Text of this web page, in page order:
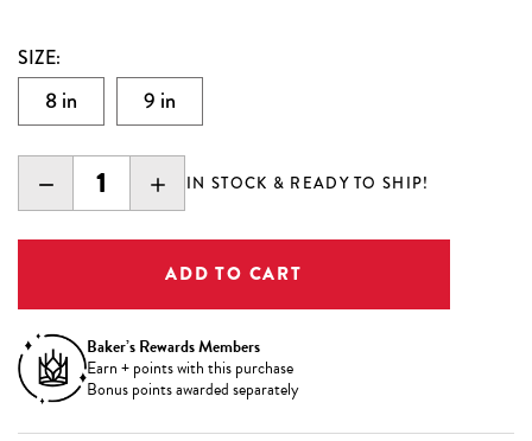
SIZE:
8 in 9 in
DECREASE
QUANTITY:
INCREASE
QUANTITY:
IN STOCK & READY TO SHIP!
Baker’s Rewards Members
Earn+points with this purchase
Bonus points awarded separately